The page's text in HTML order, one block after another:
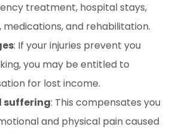
treatment, hospital stays,
medications, and rehabilitation.
: If your injuries prevent you
you may be entitled to
for lost income.
suffering: This compensates you
and physical pain caused